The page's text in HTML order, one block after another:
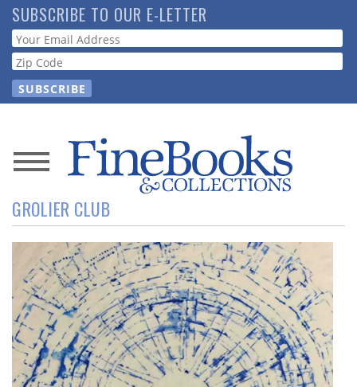
Skip
to
main
content
SUBSCRIBE TO OUR E-LETTER
Webform
News
Magazine
Store
Resource
Guide
Subscribe
GROLIER CLUB